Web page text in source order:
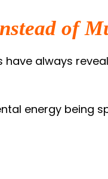
of
always
energy being